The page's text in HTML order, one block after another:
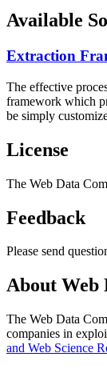
Available
Extraction
The effective
framework which
be simply
License
The Web Data
Feedback
Please send
About Web
The Web Data
companies in
and Web Science